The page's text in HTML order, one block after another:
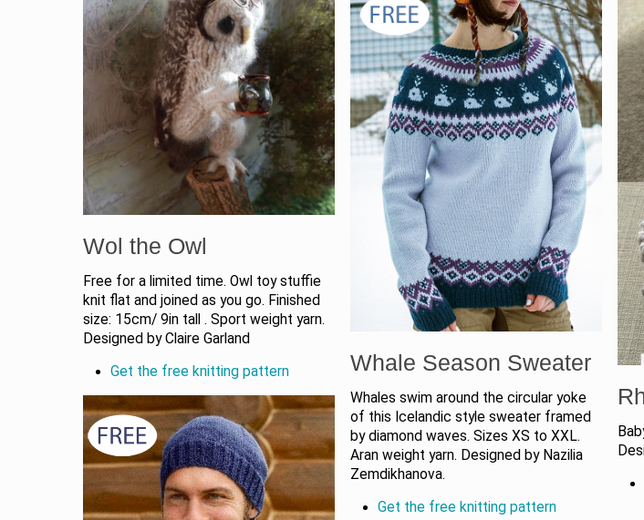
Wol the Owl
Free for a limited time. Owl toy stuffie
knit flat and joined as you go. Finished
size: 15cm/ 9in tall . Sport weight yarn.
Designed by Claire Garland
Get the free knitting pattern
Whale Season Sweater
Whales swim around the circular yoke
of this Icelandic style sweater framed
by diamond waves. Sizes XS to XXL.
Aran weight yarn. Designed by Nazilia
Zemdikhanova.
Get the free knitting pattern